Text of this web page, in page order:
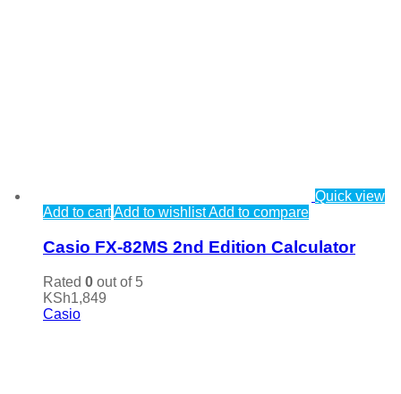
Quick view
Add to cartAdd to wishlistAdd to compare
Casio FX-82MS 2nd Edition Calculator
Rated 0 out of 5
KSh1,849
Casio